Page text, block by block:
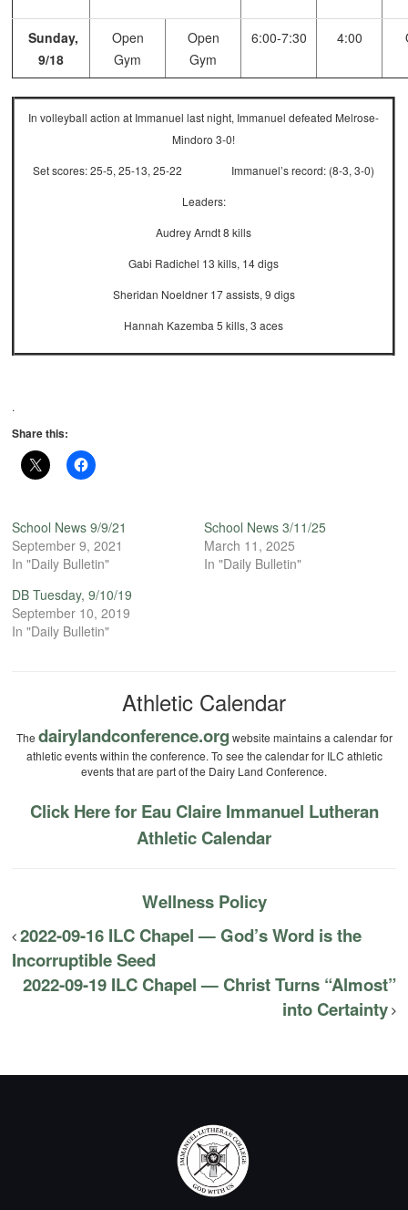
Sunday,
9/18
Open
Gym
Open
Gym
6:00-7:30 4:00
In volleyball action at Immanuel last night, Immanuel defeated Melrose-
Mindoro 3-0!
Set scores: 25-5, 25-13, 25-22 Immanuel’s record: (8-3, 3-0)
Leaders:
Audrey Arndt 8 kills
Gabi Radichel 13 kills, 14 digs
Sheridan Noeldner 17 assists, 9 digs
Hannah Kazemba 5 kills, 3 aces
.
Share this:
School News 9/9/21
September 9, 2021
In "Daily Bulletin"
School News 3/11/25
March 11, 2025
In "Daily Bulletin"
DB Tuesday, 9/10/19
September 10, 2019
In "Daily Bulletin"
Athletic Calendar
The dairylandconference.org website maintains a calendar for
athletic events within the conference. To see the calendar for ILC athletic
events that are part of the Dairy Land Conference.
Click Here for Eau Claire Immanuel Lutheran
Athletic Calendar
Wellness Policy
2022-09-16 ILC Chapel — God’s Word is the
Incorruptible Seed
2022-09-19 ILC Chapel — Christ Turns “Almost”
into Certainty